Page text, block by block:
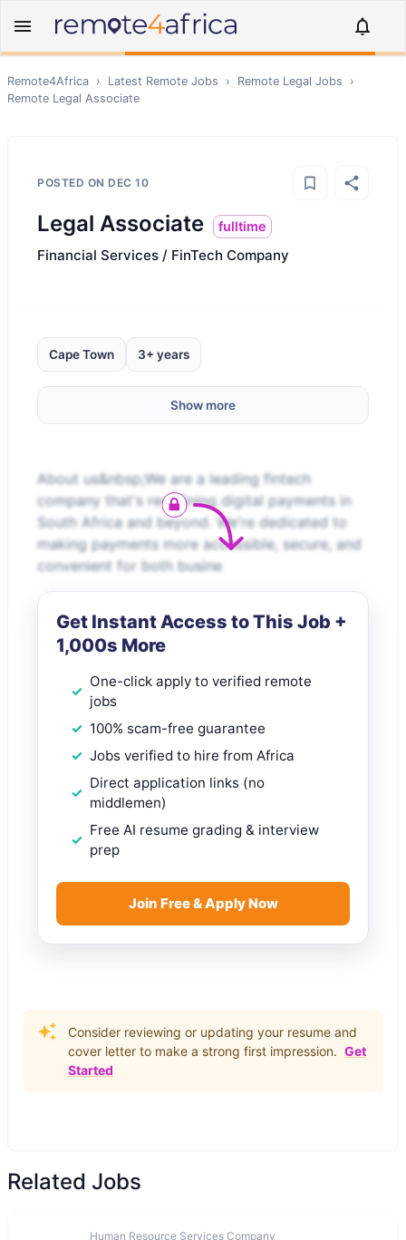
Remote4Africa › Latest Remote Jobs › Remote Legal Jobs
›
Remote Legal Associate
POSTED ON DEC 10
Legal Associate fulltime
Financial Services / FinTech Company
Cape Town 3+ years
Show more
About us&nbsp;We are a leading fintech
company that's redefining digital payments in
South Africa and beyond. We're dedicated to
making payments more accessible, secure, and
convenient for both busine
Get Instant Access to This Job +
1,000s More
One-click apply to verified remote
jobs
100% scam-free guarantee
Jobs verified to hire from Africa
Direct application links (no
middlemen)
Free AI resume grading & interview
prep
Join Free & Apply Now
Consider reviewing or updating your resume and
cover letter to make a strong first impression. Get
Started
Related Jobs
Human Resource Services Company